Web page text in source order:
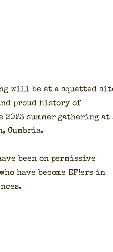
will be at a squat­ted
proud his­to­ry of
sum­mer gath­er­ing at
Cum­bria.
been on per­mis­sive
have become EF!ers in